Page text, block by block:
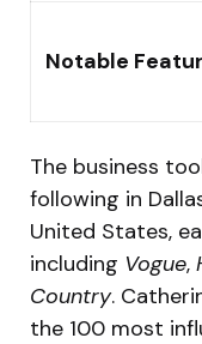
Notable
The business
following in
United States,
including Vogue,
Country.
the 100 most